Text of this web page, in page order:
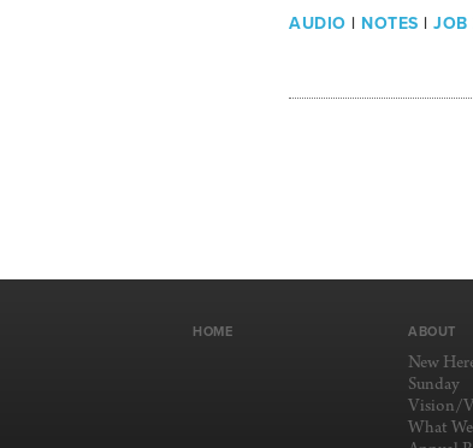
AUDIO | NOTES | JOB
HOME ABOUT
New
Sunday
Vision/
What